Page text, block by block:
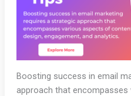
Boosting success in email
approach that